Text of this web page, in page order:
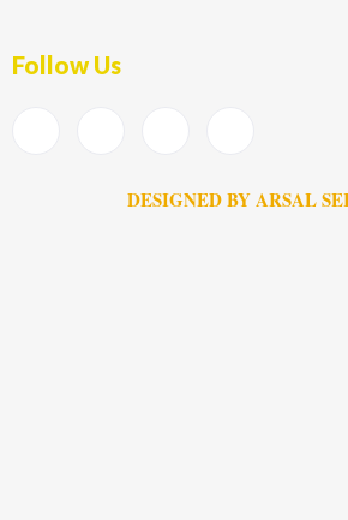
Follow Us
DESIGNED BY ARSAL